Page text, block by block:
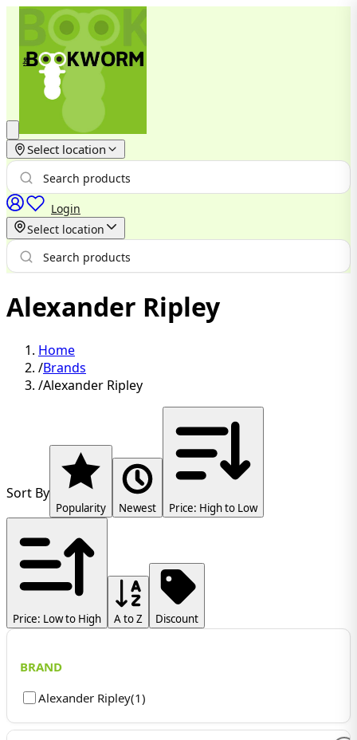
Select location
Login
Select location
Alexander Ripley
Home
/Brands
/Alexander Ripley
Sort By
Popularity Newest Price: High to Low
Price: Low to High A to Z Discount
BRAND
Alexander Ripley(1)